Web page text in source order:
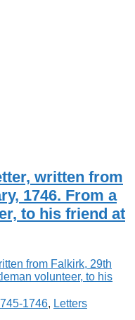
written from
1746. From a
to his friend at
1746, Letters